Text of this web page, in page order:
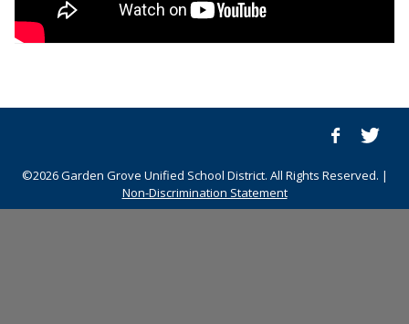
©2026 Garden Grove Unified School District. All Rights Reserved. |
Non-Discrimination Statement